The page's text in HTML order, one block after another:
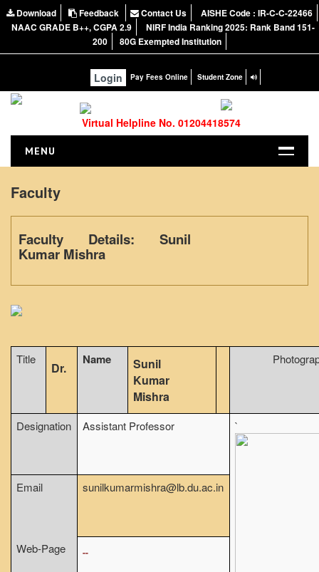
Download Feedback Contact Us
AISHE Code : IR-C-C-22466
NAAC GRADE B++, CGPA 2.9
NIRF India Ranking 2025: Rank Band 151-
200
80G Exempted Institution
Login Pay Fees Online Student Zone
Virtual Helpline No. 01204418574
MENU
NIRF Report
Administration
Audit Report
IQAC
Course Introductory Videos
Faculty
Faculty Details: Sunil
Kumar Mishra
Title
Dr.
Name
Sunil
Kumar
Mishra
Designation Assistant Professor `
Email sunilkumarmishra@lb.du.ac.in
Web-Page --